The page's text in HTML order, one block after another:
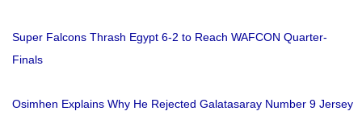
Super Falcons Thrash Egypt 6-2 to Reach WAFCON Quarter-
Finals
Osimhen Explains Why He Rejected Galatasaray Number 9 Jersey